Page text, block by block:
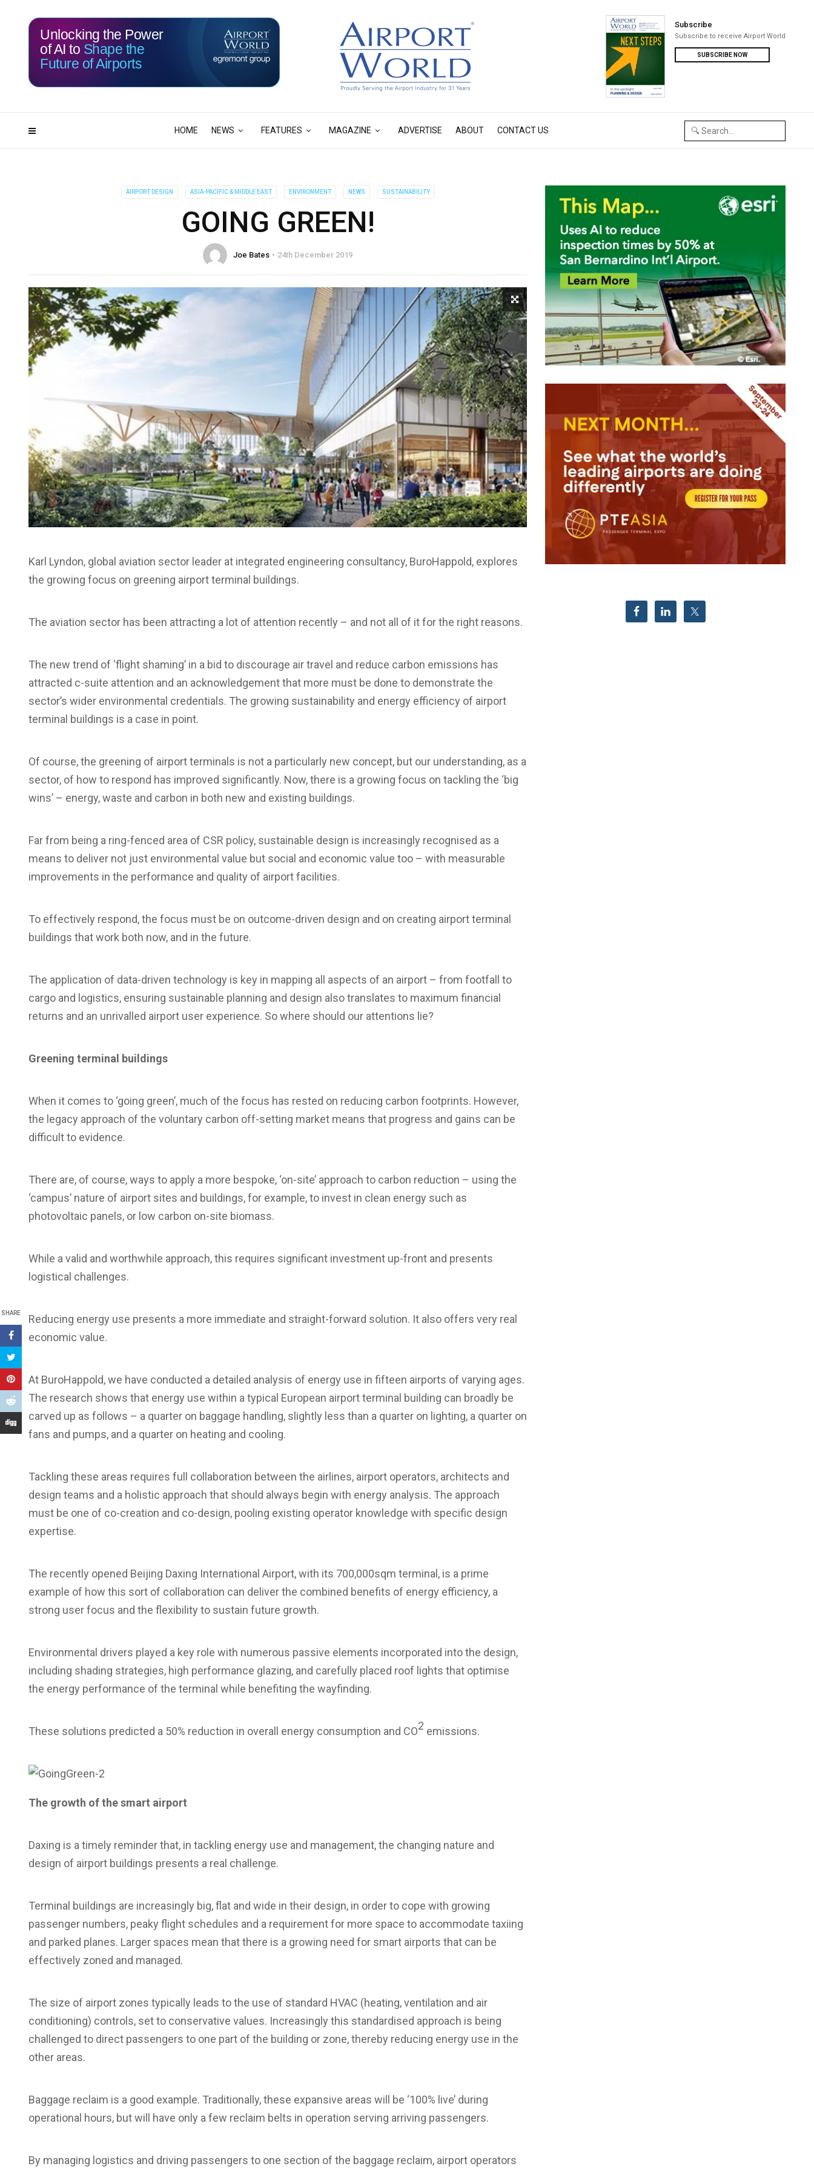
HOME NEWS FEATURES MAGAZINE ADVERTISE ABOUT CONTACT US
Subscribe
Subscribe to receive Airport World
SUBSCRIBE NOW
114 17
Unlocking the Power
of AI to Shape the
Future of Airports
AIRPORT DESIGN ASIA-PACIFIC & MIDDLE EAST ENVIRONMENT NEWS SUSTAINABILITY
GOING GREEN!
Joe Bates 24th December 2019
SHARE
Karl Lyndon, global aviation sector leader at integrated engineering consultancy, BuroHappold, explores
the growing focus on greening airport terminal buildings.
The aviation sector has been attracting a lot of attention recently – and not all of it for the right reasons.
The new trend of ‘flight shaming’ in a bid to discourage air travel and reduce carbon emissions has
attracted c-suite attention and an acknowledgement that more must be done to demonstrate the
sector’s wider environmental credentials. The growing sustainability and energy efficiency of airport
terminal buildings is a case in point.
Of course, the greening of airport terminals is not a particularly new concept, but our understanding, as a
sector, of how to respond has improved significantly. Now, there is a growing focus on tackling the ‘big
wins’ – energy, waste and carbon in both new and existing buildings.
Far from being a ring-fenced area of CSR policy, sustainable design is increasingly recognised as a
means to deliver not just environmental value but social and economic value too – with measurable
improvements in the performance and quality of airport facilities.
To effectively respond, the focus must be on outcome-driven design and on creating airport terminal
buildings that work both now, and in the future.
The application of data-driven technology is key in mapping all aspects of an airport – from footfall to
cargo and logistics, ensuring sustainable planning and design also translates to maximum financial
returns and an unrivalled airport user experience. So where should our attentions lie?
Greening terminal buildings
When it comes to ‘going green’, much of the focus has rested on reducing carbon footprints. However,
the legacy approach of the voluntary carbon off-setting market means that progress and gains can be
difficult to evidence.
There are, of course, ways to apply a more bespoke, ‘on-site’ approach to carbon reduction – using the
‘campus’ nature of airport sites and buildings, for example, to invest in clean energy such as
photovoltaic panels, or low carbon on-site biomass.
While a valid and worthwhile approach, this requires significant investment up-front and presents
logistical challenges.
Reducing energy use presents a more immediate and straight-forward solution. It also offers very real
economic value.
At BuroHappold, we have conducted a detailed analysis of energy use in fifteen airports of varying ages.
The research shows that energy use within a typical European airport terminal building can broadly be
carved up as follows – a quarter on baggage handling, slightly less than a quarter on lighting, a quarter on
fans and pumps, and a quarter on heating and cooling.
Tackling these areas requires full collaboration between the airlines, airport operators, architects and
design teams and a holistic approach that should always begin with energy analysis. The approach
must be one of co-creation and co-design, pooling existing operator knowledge with specific design
expertise.
The recently opened Beijing Daxing International Airport, with its 700,000sqm terminal, is a prime
example of how this sort of collaboration can deliver the combined benefits of energy efficiency, a
strong user focus and the flexibility to sustain future growth.
Environmental drivers played a key role with numerous passive elements incorporated into the design,
including shading strategies, high performance glazing, and carefully placed roof lights that optimise
the energy performance of the terminal while benefiting the wayfinding.
These solutions predicted a 50% reduction in overall energy consumption and CO2 emissions.
The growth of the smart airport
Daxing is a timely reminder that, in tackling energy use and management, the changing nature and
design of airport buildings presents a real challenge.
Terminal buildings are increasingly big, flat and wide in their design, in order to cope with growing
passenger numbers, peaky flight schedules and a requirement for more space to accommodate taxiing
and parked planes. Larger spaces mean that there is a growing need for smart airports that can be
effectively zoned and managed.
The size of airport zones typically leads to the use of standard HVAC (heating, ventilation and air
conditioning) controls, set to conservative values. Increasingly this standardised approach is being
challenged to direct passengers to one part of the building or zone, thereby reducing energy use in the
other areas.
Baggage reclaim is a good example. Traditionally, these expansive areas will be ‘100% live’ during
operational hours, but will have only a few reclaim belts in operation serving arriving passengers.
By managing logistics and driving passengers to one section of the baggage reclaim, airport operators